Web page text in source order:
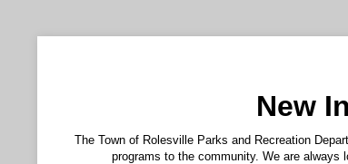
New
The Town of Rolesville Parks and Recreation
programs to the community. We are always